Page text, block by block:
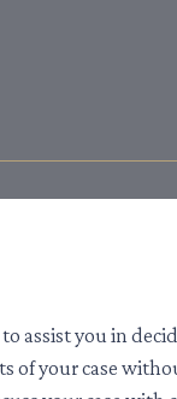
assist you in
of your case